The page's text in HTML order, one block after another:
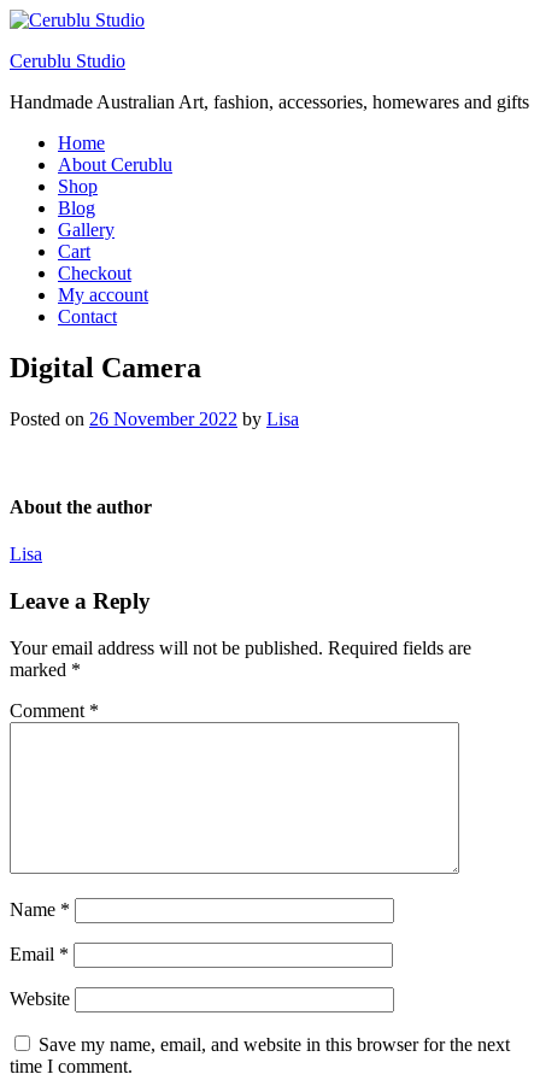
Cerublu Studio
Handmade Australian Art, fashion, accessories, homewares and gifts
Home
About Cerublu
Shop
Blog
Gallery
Cart
Checkout
My account
Contact
Digital Camera
Posted on 26 November 2022 by Lisa
About the author
Lisa
Leave a Reply
Your email address will not be published. Required fields are
marked *
Comment *
Name *
Email *
Website
Save my name, email, and website in this browser for the next
time I comment.